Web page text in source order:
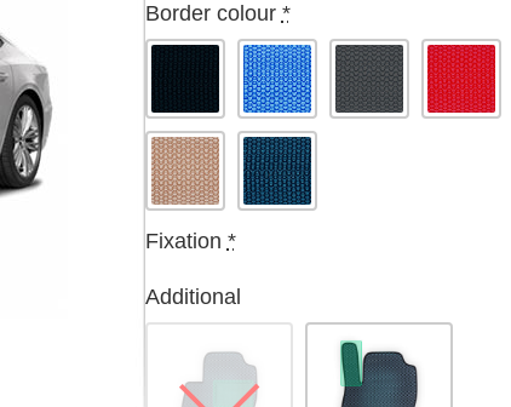
Border colour *
Fixation *
Additional